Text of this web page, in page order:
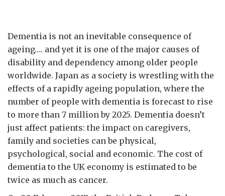
Dementia is not an inevitable consequence of
ageing…. and yet it is one of the major causes of
disability and dependency among older people
worldwide. Japan as a society is wrestling with the
effects of a rapidly ageing population, where the
number of people with dementia is forecast to rise
to more than 7 million by 2025. Dementia doesn’t
just affect patients: the impact on caregivers,
family and societies can be physical,
psychological, social and economic. The cost of
dementia to the UK economy is estimated to be
twice as much as cancer.